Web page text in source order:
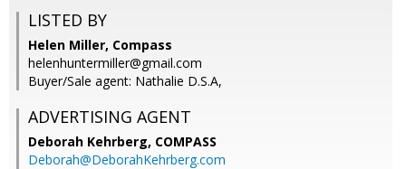
LISTED BY
Helen Miller, Compass
helenhuntermiller@gmail.com
Buyer/Sale agent: Nathalie D.S.A,
ADVERTISING AGENT
Deborah Kehrberg, COMPASS
Deborah@DeborahKehrberg.com